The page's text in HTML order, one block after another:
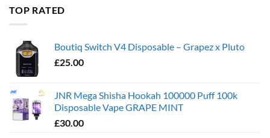
TOP RATED
Boutiq Switch V4 Disposable – Grapez x Pluto
£25.00
JNR Mega Shisha Hookah 100000 Puff 100k
Disposable Vape GRAPE MINT
£30.00